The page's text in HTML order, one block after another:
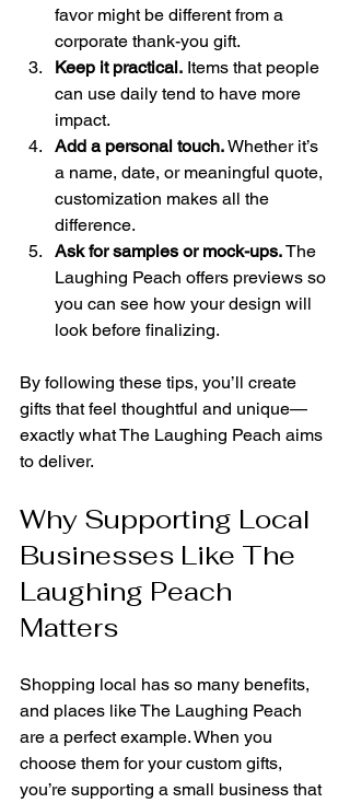
favor might be different from a
corporate thank-you gift.
Keep it practical. Items that people
can use daily tend to have more
impact.
Add a personal touch. Whether it’s
a name, date, or meaningful quote,
customization makes all the
difference.
Ask for samples or mock-ups. The
Laughing Peach offers previews so
you can see how your design will
look before finalizing.
By following these tips, you’ll create
gifts that feel thoughtful and unique—
exactly what The Laughing Peach aims
to deliver.
Why Supporting Local
Businesses Like The
Laughing Peach
Matters
Shopping local has so many benefits,
and places like The Laughing Peach
are a perfect example. When you
choose them for your custom gifts,
you’re supporting a small business that